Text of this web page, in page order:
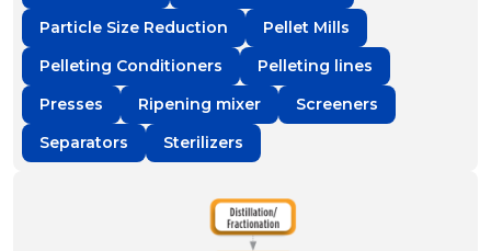
Particle Size Reduction
Pellet Mills
Pelleting Conditioners
Pelleting lines
Presses
Ripening mixer
Screeners
Separators
Sterilizers